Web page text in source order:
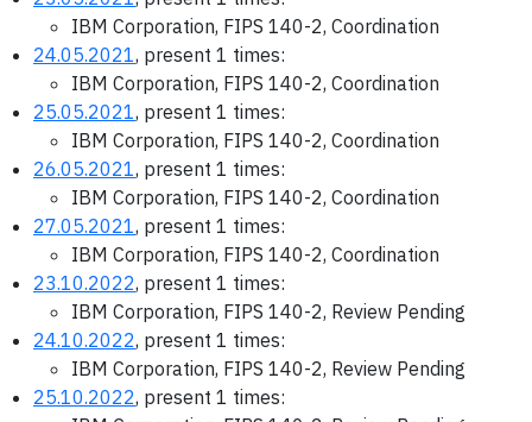
IBM Corporation, FIPS 140-2, Coordination
24.05.2021, present 1 times:
IBM Corporation, FIPS 140-2, Coordination
25.05.2021, present 1 times:
IBM Corporation, FIPS 140-2, Coordination
26.05.2021, present 1 times:
IBM Corporation, FIPS 140-2, Coordination
27.05.2021, present 1 times:
IBM Corporation, FIPS 140-2, Coordination
23.10.2022, present 1 times:
IBM Corporation, FIPS 140-2, Review Pending
24.10.2022, present 1 times:
IBM Corporation, FIPS 140-2, Review Pending
25.10.2022, present 1 times: